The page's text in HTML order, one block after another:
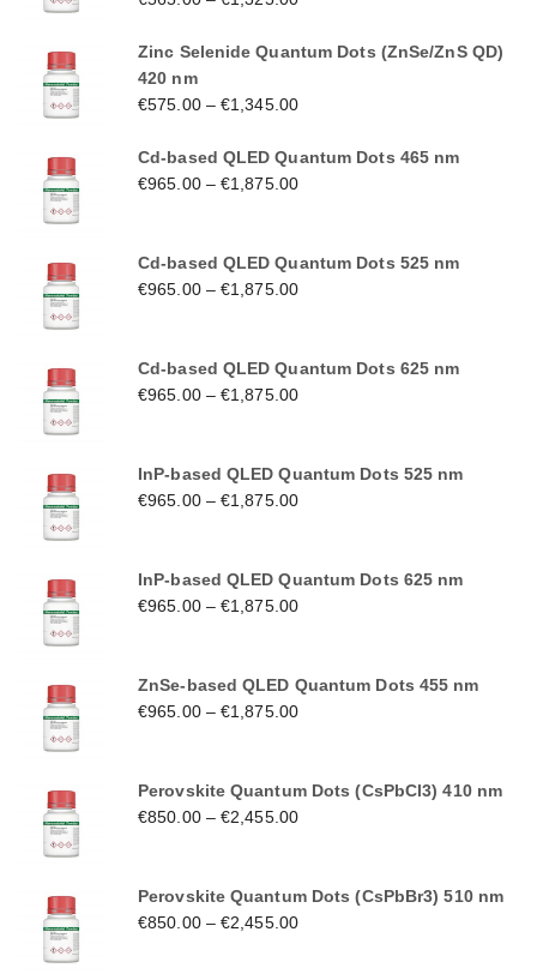
Zinc Selenide Quantum Dots (ZnSe/ZnS QD)
420 nm
€575.00–€1,345.00
Cd-based QLED Quantum Dots 465 nm
€965.00–€1,875.00
Cd-based QLED Quantum Dots 525 nm
€965.00–€1,875.00
Cd-based QLED Quantum Dots 625 nm
€965.00–€1,875.00
InP-based QLED Quantum Dots 525 nm
€965.00–€1,875.00
InP-based QLED Quantum Dots 625 nm
€965.00–€1,875.00
ZnSe-based QLED Quantum Dots 455 nm
€965.00–€1,875.00
Perovskite Quantum Dots (CsPbCl3) 410 nm
€850.00–€2,455.00
Perovskite Quantum Dots (CsPbBr3) 510 nm
€850.00–€2,455.00